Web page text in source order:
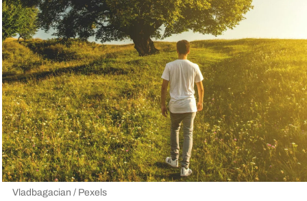
Vladbagacian / Pexels